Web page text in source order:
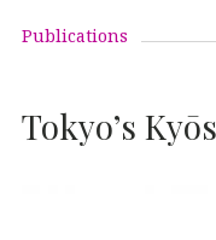
Publications
Tokyo’s